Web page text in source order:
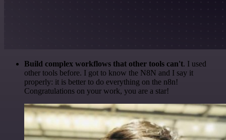
Build complex workflows that other tools can't. I used
other tools before. I got to know the N8N and I say it
properly: it is better to do everything on the n8n!
Congratulations on your work, you are a star!